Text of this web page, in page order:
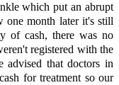
which put an abrupt
one month later it's still
of cash, there was no
registered with the
advised that doctors in
for treatment so our